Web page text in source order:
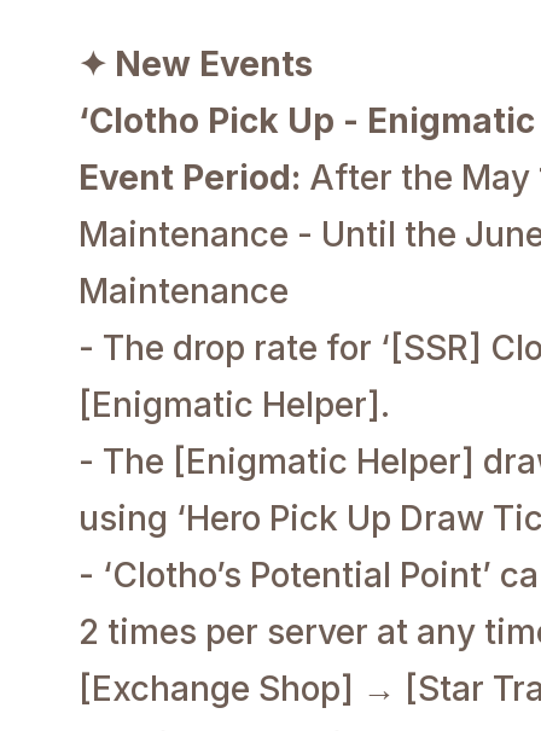
✦ New Events
‘Clotho Pick Up - Enigmatic
Event Period: After the May
Maintenance - Until the
Maintenance
- The drop rate for ‘[SSR]
[Enigmatic Helper].
- The [Enigmatic Helper]
using ‘Hero Pick Up Draw
- ‘Clotho’s Potential Point’
2 times per server at any
[Exchange Shop] → [Star